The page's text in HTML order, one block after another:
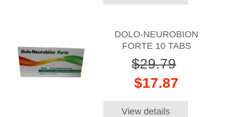
DOLO-NEUROBION
FORTE 10 TABS
$29.79
$17.87
View details